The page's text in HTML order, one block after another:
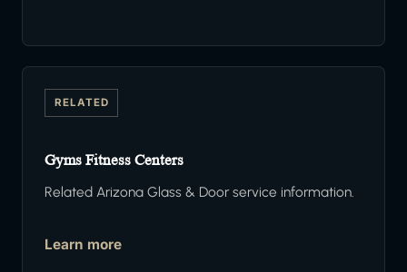
RELATED
Gyms Fitness Centers
Related Arizona Glass & Door service information.
Learn more